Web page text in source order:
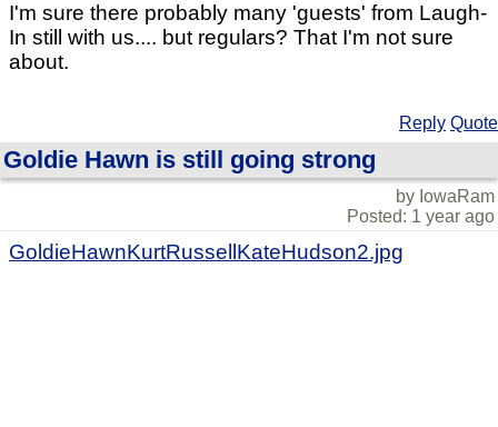
I'm sure there probably many 'guests' from Laugh-
In still with us.... but regulars? That I'm not sure
about.
Reply Quote
Goldie Hawn is still going strong
by IowaRam
Posted: 1 year ago
GoldieHawnKurtRussellKateHudson2.jpg